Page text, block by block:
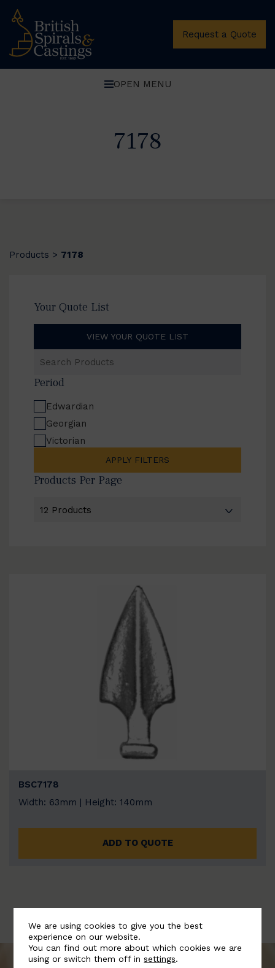
Request a Quote
OPEN MENU
7178
Products > 7178
Your Quote List
VIEW YOUR QUOTE LIST
Products
Period
Edwardian
Georgian
Victorian
APPLY FILTERS
Products Per Page
BSC7178
Width: 63mm | Height: 140mm
ADD TO QUOTE
We are using cookies to give you the best
experience on our website.
You can find out more about which cookies we are
using or switch them off insettings.